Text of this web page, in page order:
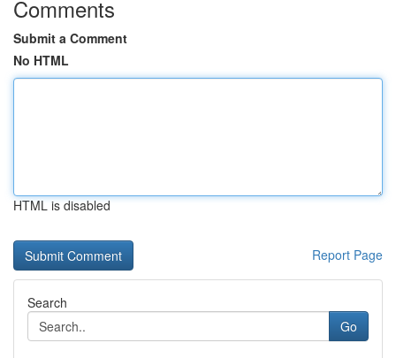
Comments
Submit a Comment
No HTML
HTML is disabled
Report Page
Search
Go